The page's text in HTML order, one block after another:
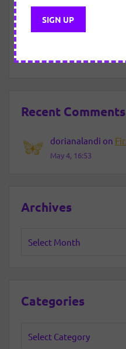
New Year Eve – 2021/
Recent Comments
dorianalandi on
May 4, 16:53
Archives
Categories